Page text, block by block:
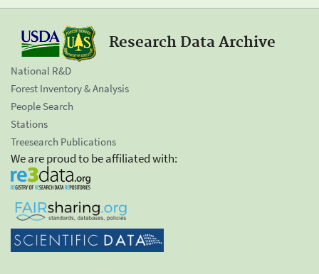
Research Data Archive
National R&D
Forest Inventory & Analysis
People Search
Stations
Treesearch Publications
We are proud to be affiliated with: